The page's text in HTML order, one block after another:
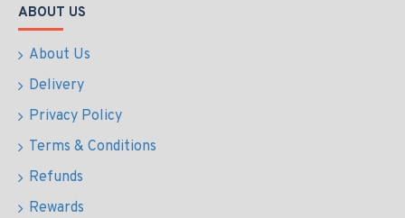
ABOUT US
About Us
Delivery
Privacy Policy
Terms & Conditions
Refunds
Rewards